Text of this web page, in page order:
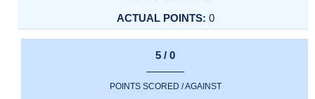
0
5 / 0
POINTS SCORED / AGAINST